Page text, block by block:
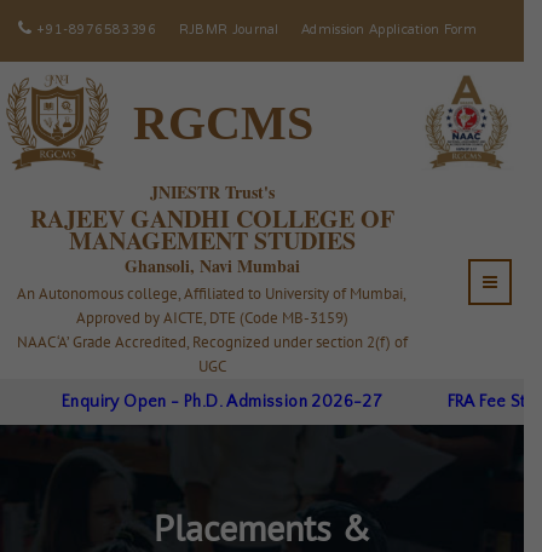
+91-8976583396 RJBMR Journal Admission Application Form
RGCMS
JNIESTR Trust's
RAJEEV GANDHI COLLEGE OF
MANAGEMENT STUDIES
Ghansoli, Navi Mumbai
An Autonomous college, Affiliated to University of Mumbai,
Approved by AICTE, DTE (Code MB-3159)
NAAC ‘A’ Grade Accredited, Recognized under section 2(f) of
UGC
Enquiry Open - Ph.D. Admission 2026-27 FRA Fee
Placements &